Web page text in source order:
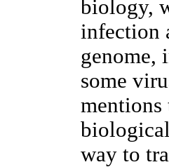
biology,
infection
genome,
some
mentions
way to